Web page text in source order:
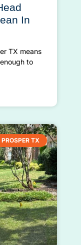
In
TX means
to
TX